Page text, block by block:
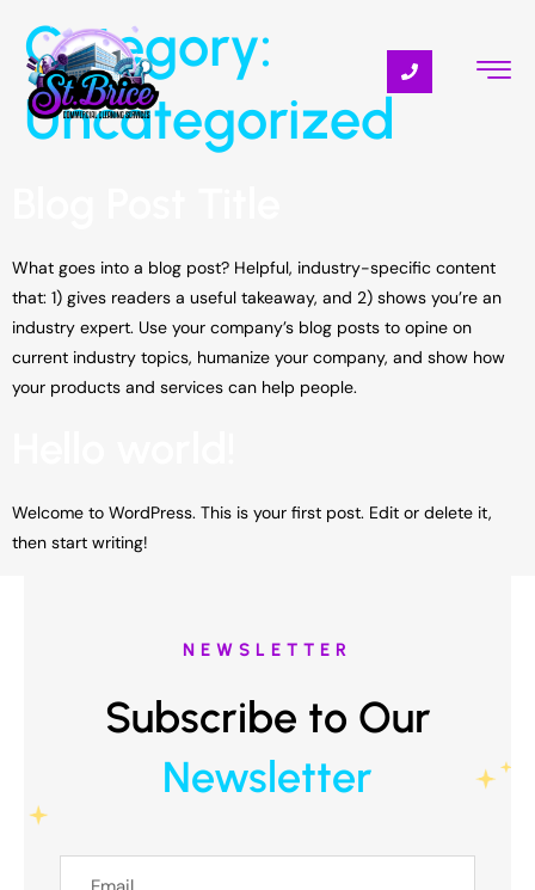
Category:
Uncategorized
What goes into a blog post? Helpful, industry-specific content
that: 1) gives readers a useful takeaway, and 2) shows you’re an
industry expert. Use your company’s blog posts to opine on
current industry topics, humanize your company, and show how
your products and services can help people.
Welcome to WordPress. This is your first post. Edit or delete it,
then start writing!
NEWSLETTER
Subscribe to Our
Newsletter